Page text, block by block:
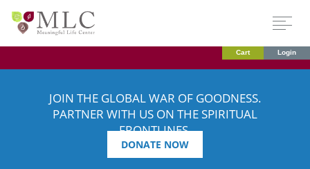
Cart Login
JOIN THE GLOBAL WAR OF GOODNESS.
PARTNER WITH US ON THE SPIRITUAL
FRONTLINES.
DONATE NOW